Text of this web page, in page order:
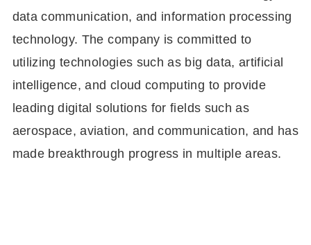
data communication, and information processing
technology. The company is committed to
utilizing technologies such as big data, artificial
intelligence, and cloud computing to provide
leading digital solutions for fields such as
aerospace, aviation, and communication, and has
made breakthrough progress in multiple areas.